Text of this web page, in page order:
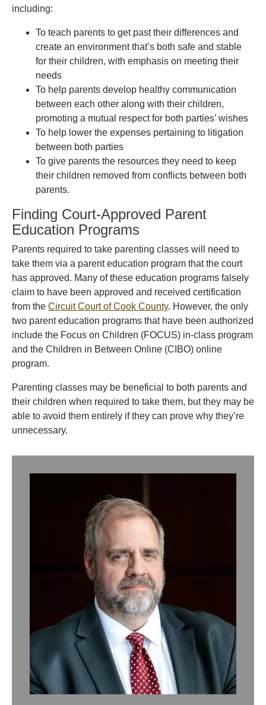
including:
To teach parents to get past their differences and
create an environment that’s both safe and stable
for their children, with emphasis on meeting their
needs
To help parents develop healthy communication
between each other along with their children,
promoting a mutual respect for both parties’ wishes
To help lower the expenses pertaining to litigation
between both parties
To give parents the resources they need to keep
their children removed from conflicts between both
parents.
Finding Court-Approved Parent
Education Programs
Parents required to take parenting classes will need to
take them via a parent education program that the court
has approved. Many of these education programs falsely
claim to have been approved and received certification
from the Circuit Court of Cook County. However, the only
two parent education programs that have been authorized
include the Focus on Children (FOCUS) in-class program
and the Children in Between Online (CIBO) online
program.
Parenting classes may be beneficial to both parents and
their children when required to take them, but they may be
able to avoid them entirely if they can prove why they’re
unnecessary.